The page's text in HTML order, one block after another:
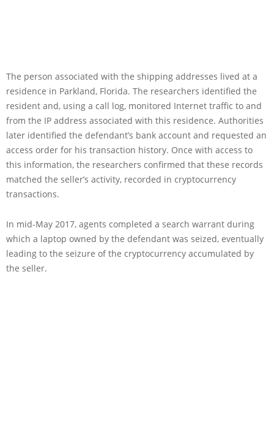
The person associated with the shipping addresses lived at a
residence in Parkland, Florida. The researchers identified the
resident and, using a call log, monitored Internet traffic to and
from the IP address associated with this residence. Authorities
later identified the defendant’s bank account and requested an
access order for his transaction history. Once with access to
this information, the researchers confirmed that these records
matched the seller’s activity, recorded in cryptocurrency
transactions.
In mid-May 2017, agents completed a search warrant during
which a laptop owned by the defendant was seized, eventually
leading to the seizure of the cryptocurrency accumulated by
the seller.